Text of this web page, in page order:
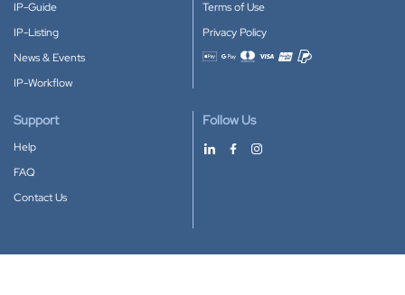
IP-Guide
IP-Listing
News & Events
IP-Workflow
Terms of Use
Privacy Policy
Accepted payment methods
Support
Help
FAQ
Contact Us
Follow Us